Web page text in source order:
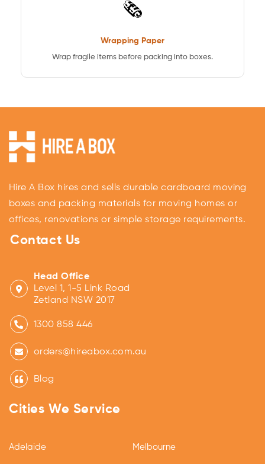
🗞️
Wrapping Paper
Wrap fragile items before packing into boxes.
Hire A Box hires and sells durable cardboard moving
boxes and packing materials for moving homes or
offices, renovations or simple storage requirements.
Contact Us
Head Office
Level 1, 1-5 Link Road
Zetland NSW 2017
1300 858 446
orders@hireabox.com.au
Blog
Cities We Service
Adelaide Melbourne